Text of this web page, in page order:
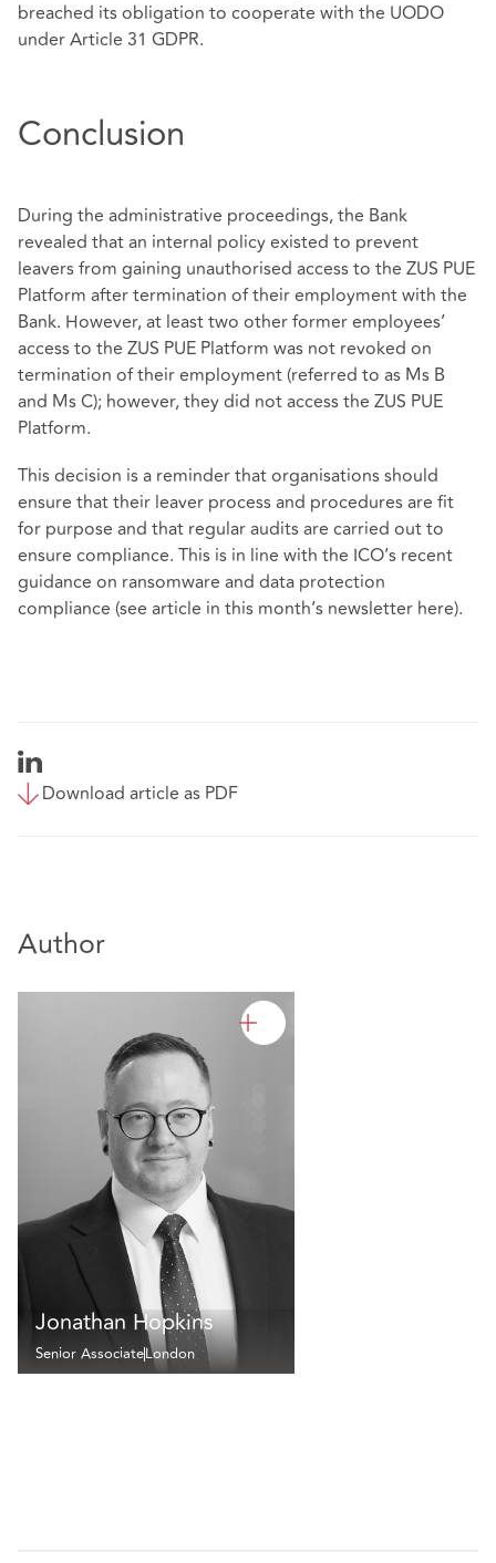
breached its obligation to cooperate with the UODO
under Article 31 GDPR.
Conclusion
During the administrative proceedings, the Bank
revealed that an internal policy existed to prevent
leavers from gaining unauthorised access to the ZUS PUE
Platform after termination of their employment with the
Bank. However, at least two other former employees’
access to the ZUS PUE Platform was not revoked on
termination of their employment (referred to as Ms B
and Ms C); however, they did not access the ZUS PUE
Platform.
This decision is a reminder that organisations should
ensure that their leaver process and procedures are fit
for purpose and that regular audits are carried out to
ensure compliance. This is in line with the ICO’s recent
guidance on ransomware and data protection
compliance (see article in this month’s newsletter here).
Download article as PDF
Author
Jonathan Hopkins
Senior AssociateLondon